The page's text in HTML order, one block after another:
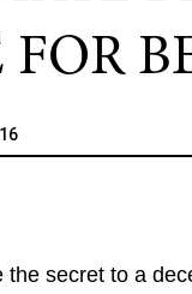
secret to a